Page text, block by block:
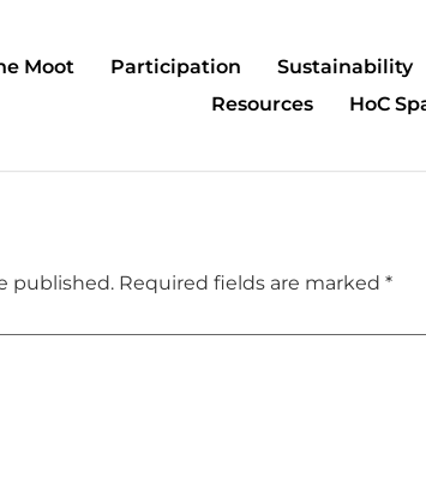
Moot Participation Sustainability
Resources
HoC
published. Required fields are marked *